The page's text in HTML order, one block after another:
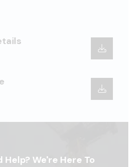
Help? We're Here To